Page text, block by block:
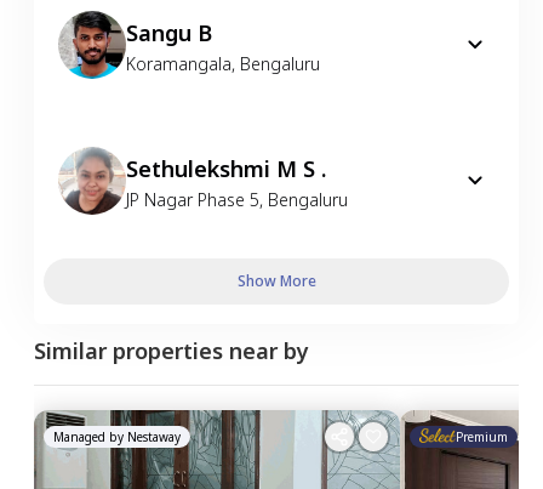
Sangu B
Koramangala, Bengaluru
Sethulekshmi M S .
JP Nagar Phase 5, Bengaluru
Show More
Similar properties near by
Managed by Nestaway Premium